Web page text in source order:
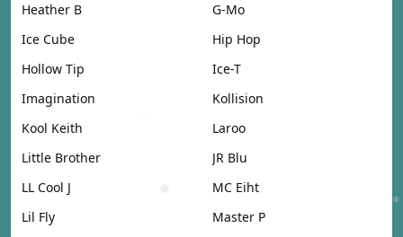
Heather B
G-Mo
Ice Cube
Hip Hop
Hollow Tip
Ice-T
Imagination
Kollision
Kool Keith
Laroo
Little Brother
JR Blu
LL Cool J
MC Eiht
Lil Fly
Master P